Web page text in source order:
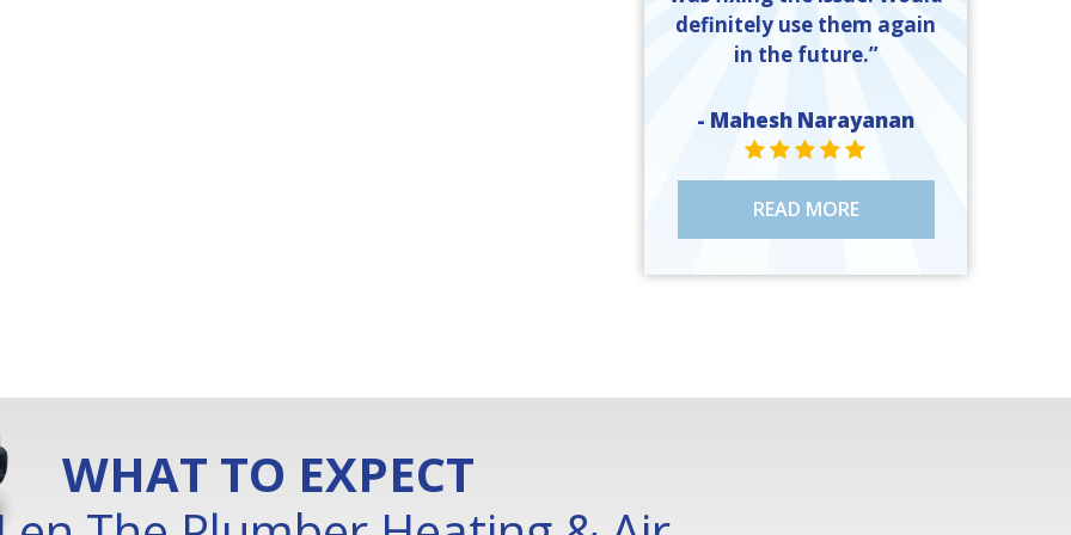
definitely use them again
in the future.”
- Mahesh Narayanan
STAR VALUE ONE
STAR VALUE ONE
STAR VALUE ONE
STAR VALUE ONE
STAR VALUE ONE
READ MORE
WHAT TO EXPECT